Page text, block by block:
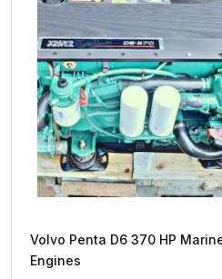
Volvo Penta D6 370 HP
Engines